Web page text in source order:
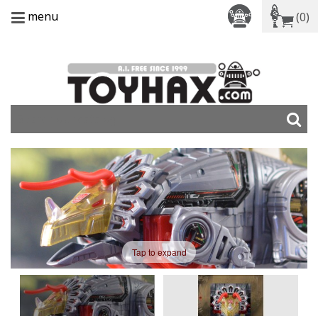
menu (0)
Tap to expand